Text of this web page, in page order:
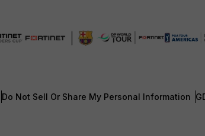
Do Not Sell Or Share My Personal Information